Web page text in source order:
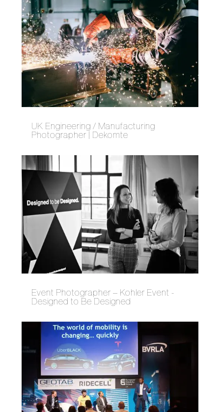
UK Engineering / Manufacturing
Photographer | Dekomte
Event Photographer – Kohler Event -
Designed to Be Designed